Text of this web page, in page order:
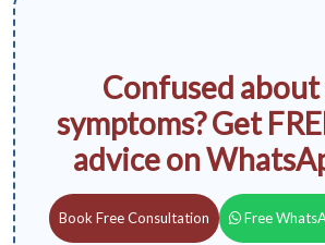
Confused
symptoms? Get
advice on
Book Free Consultation Free